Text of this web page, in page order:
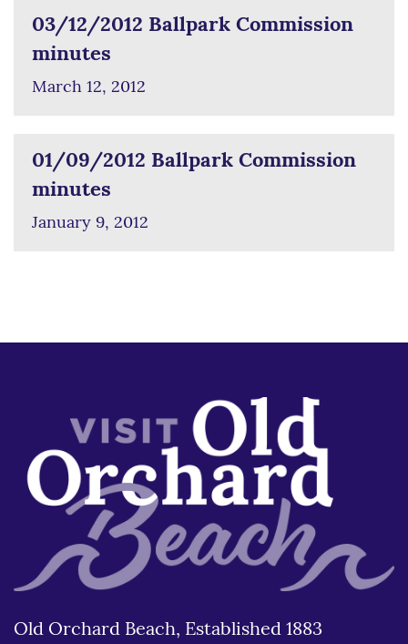
03/12/2012 Ballpark Commission
minutes
March 12, 2012
01/09/2012 Ballpark Commission
minutes
January 9, 2012
Old Orchard Beach, Established 1883